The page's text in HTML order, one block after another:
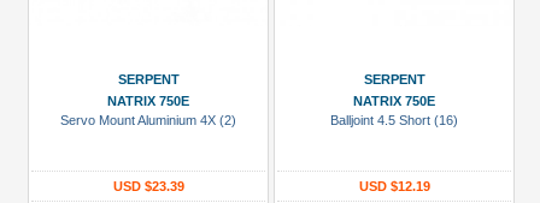
SERPENT
NATRIX 750E
Servo Mount Aluminium 4X (2)
USD $23.39
SERPENT
NATRIX 750E
Balljoint 4.5 Short (16)
USD $12.19